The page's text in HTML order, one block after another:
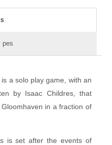
pes
a solo play game, with an
by Isaac Childres, that
in a fraction of
is set after the events of